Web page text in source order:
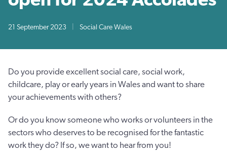
21 September 2023 Social Care Wales
Do you provide excellent social care, social work,
childcare, play or early years in Wales and want to share
your achievements with others?
Or do you know someone who works or volunteers in the
sectors who deserves to be recognised for the fantastic
work they do? If so, we want to hear from you!